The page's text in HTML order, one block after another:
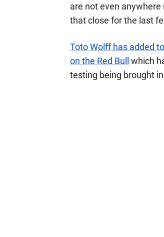
are not even
that close for the last
Toto Wolff has added
on the Red Bull
which
testing being brought